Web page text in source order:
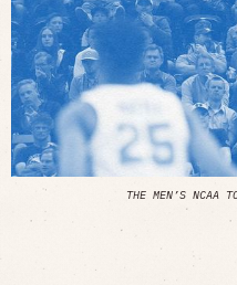
THE MEN’S NCAA